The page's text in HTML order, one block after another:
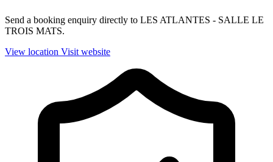
Send a booking enquiry directly to LES ATLANTES - SALLE LE
TROIS MATS.
View location Visit website